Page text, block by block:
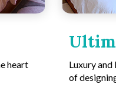
heart
Luxury
of